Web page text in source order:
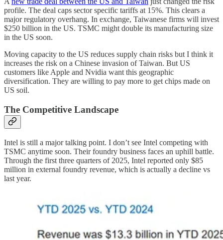
profile. The deal caps sector specific tariffs at 15%. This clears a
major regulatory overhang. In exchange, Taiwanese firms will invest
$250 billion in the US. TSMC might double its manufacturing size
in the US soon.
Moving capacity to the US reduces supply chain risks but I think it
increases the risk on a Chinese invasion of Taiwan. But US
customers like Apple and Nvidia want this geographic
diversification. They are willing to pay more to get chips made on
US soil.
The Competitive Landscape
Intel is still a major talking point. I don’t see Intel competing with
TSMC anytime soon. Their foundry business faces an uphill battle.
Through the first three quarters of 2025, Intel reported only $85
million in external foundry revenue, which is actually a decline vs
last year.